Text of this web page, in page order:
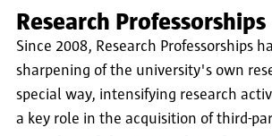
Research Professorships
Since 2008, Research Professorships
sharpening of the university's own
special way, intensifying research
a key role in the acquisition of third-